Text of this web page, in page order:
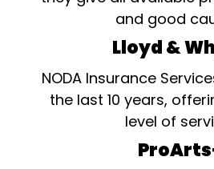
and good
Lloyd &
NODA Insurance
the last 10 years,
level of